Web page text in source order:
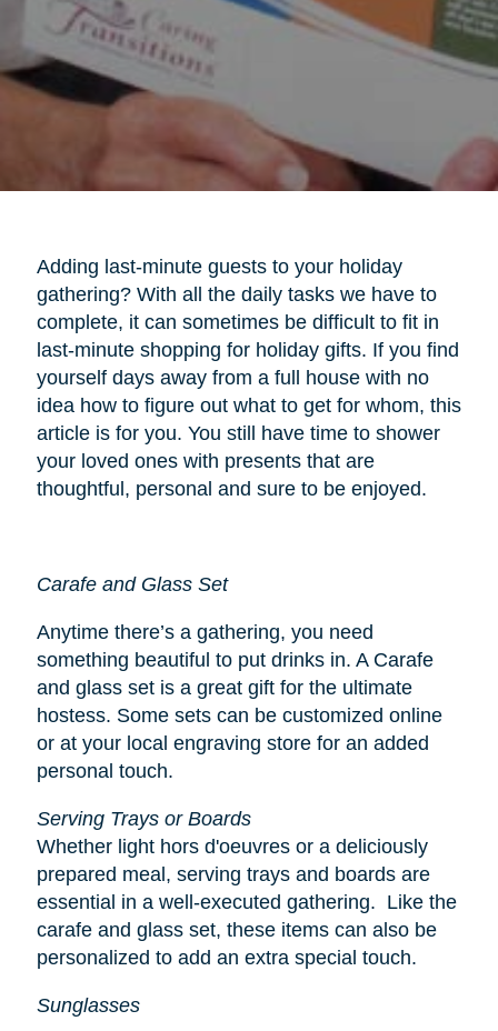
Adding last-minute guests to your holiday
gathering? With all the daily tasks we have to
complete, it can sometimes be difficult to fit in
last-minute shopping for holiday gifts. If you find
yourself days away from a full house with no
idea how to figure out what to get for whom, this
article is for you. You still have time to shower
your loved ones with presents that are
thoughtful, personal and sure to be enjoyed.
Carafe and Glass Set
Anytime there’s a gathering, you need
something beautiful to put drinks in. A Carafe
and glass set is a great gift for the ultimate
hostess. Some sets can be customized online
or at your local engraving store for an added
personal touch.
Serving Trays or Boards
Whether light hors d'oeuvres or a deliciously
prepared meal, serving trays and boards are
essential in a well-executed gathering. Like the
carafe and glass set, these items can also be
personalized to add an extra special touch.
Sunglasses